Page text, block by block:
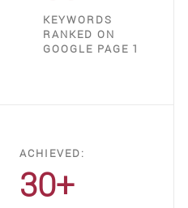
KEYWORDS
RANKED ON
GOOGLE PAGE 1
ACHIEVED:
30+